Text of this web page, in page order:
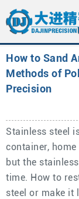
How to Sand
Methods of
Precision
Stainless steel
container,
but the
time. How to
steel or make it